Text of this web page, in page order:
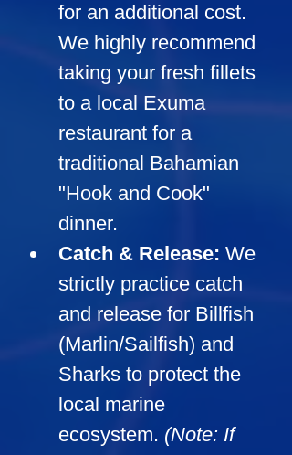
for an additional cost.
We highly recommend
taking your fresh fillets
to a local Exuma
restaurant for a
traditional Bahamian
"Hook and Cook"
dinner.
Catch & Release: We
strictly practice catch
and release for Billfish
(Marlin/Sailfish) and
Sharks to protect the
local marine
ecosystem. (Note: If